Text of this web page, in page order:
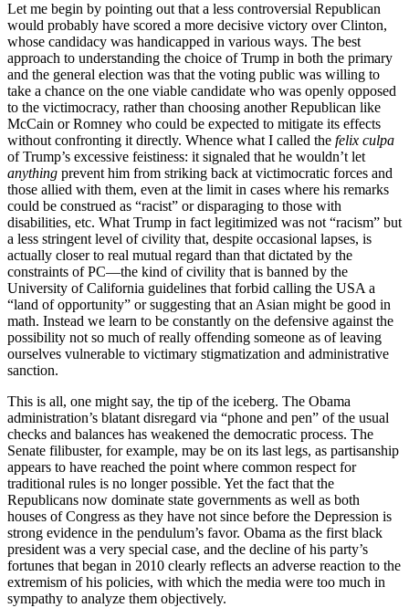
Let me begin by pointing out that a less controversial Republican
would probably have scored a more decisive victory over Clinton,
whose candidacy was handicapped in various ways. The best
approach to understanding the choice of Trump in both the primary
and the general election was that the voting public was willing to
take a chance on the one viable candidate who was openly opposed
to the victimocracy, rather than choosing another Republican like
McCain or Romney who could be expected to mitigate its effects
without confronting it directly. Whence what I called the felix culpa
of Trump’s excessive feistiness: it signaled that he wouldn’t let
anything prevent him from striking back at victimocratic forces and
those allied with them, even at the limit in cases where his remarks
could be construed as “racist” or disparaging to those with
disabilities, etc. What Trump in fact legitimized was not “racism” but
a less stringent level of civility that, despite occasional lapses, is
actually closer to real mutual regard than that dictated by the
constraints of PC—the kind of civility that is banned by the
University of California guidelines that forbid calling the USA a
“land of opportunity” or suggesting that an Asian might be good in
math. Instead we learn to be constantly on the defensive against the
possibility not so much of really offending someone as of leaving
ourselves vulnerable to victimary stigmatization and administrative
sanction.
This is all, one might say, the tip of the iceberg. The Obama
administration’s blatant disregard via “phone and pen” of the usual
checks and balances has weakened the democratic process. The
Senate filibuster, for example, may be on its last legs, as partisanship
appears to have reached the point where common respect for
traditional rules is no longer possible. Yet the fact that the
Republicans now dominate state governments as well as both
houses of Congress as they have not since before the Depression is
strong evidence in the pendulum’s favor. Obama as the first black
president was a very special case, and the decline of his party’s
fortunes that began in 2010 clearly reflects an adverse reaction to the
extremism of his policies, with which the media were too much in
sympathy to analyze them objectively.